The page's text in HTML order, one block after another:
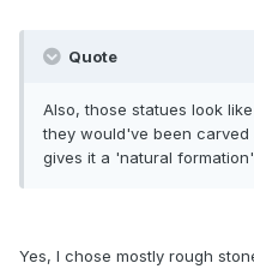
Quote
Also, those statues look
they would've been carved
gives it a 'natural
Yes, I chose mostly rough